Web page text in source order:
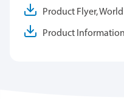
Product Flyer, World
Product Information